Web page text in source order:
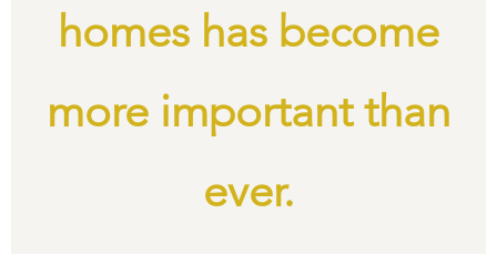
homes has become
more important than
ever.